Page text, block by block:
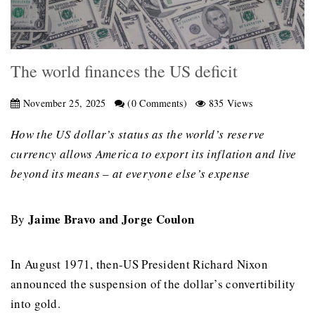
The world finances the US deficit
November 25, 2025 (0 Comments) 835 Views
How the US dollar’s status as the world’s reserve
currency allows America to export its inflation and live
beyond its means – at everyone else’s expense
By Jaime Bravo and Jorge Coulon
In August 1971, then-US President Richard Nixon
announced the suspension of the dollar’s convertibility
into gold.